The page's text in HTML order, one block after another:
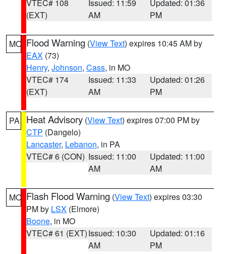
VTEC# 108
(EXT)
Issued: 11:59
AM
Updated: 01:36
PM
MO Flood Warning (View Text) expires 10:45 AM by
EAX (73)
Henry, Johnson, Cass, in MO
VTEC# 174
(EXT)
Issued: 11:33
AM
Updated: 01:26
PM
PA Heat Advisory (View Text) expires 07:00 PM by
CTP (Dangelo)
Lancaster, Lebanon, in PA
VTEC# 6 (CON) Issued: 11:00
AM
Updated: 11:00
AM
MO Flash Flood Warning (View Text) expires 03:30
PM by LSX (Elmore)
Boone, in MO
VTEC# 61 (EXT)Issued: 10:30
AM
Updated: 01:16
PM